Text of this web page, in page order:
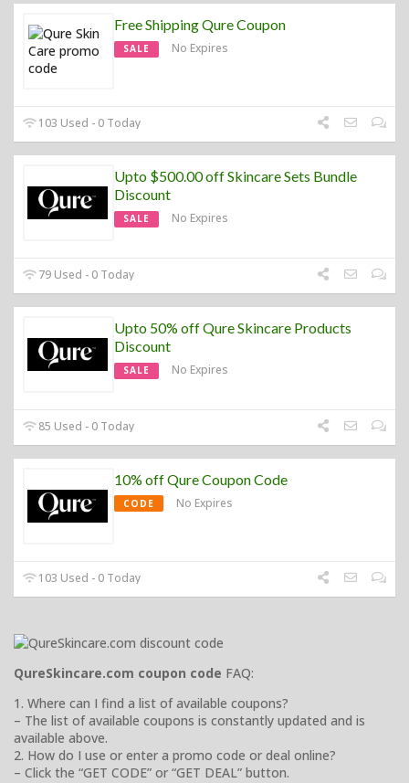
Free Shipping Qure Coupon
SALE No Expires
103 Used - 0 Today
Upto $500.00 off Skincare Sets Bundle
Discount
SALE No Expires
79 Used - 0 Today
Upto 50% off Qure Skincare Products
Discount
SALE No Expires
85 Used - 0 Today
10% off Qure Coupon Code
CODE No Expires
103 Used - 0 Today
QureSkincare.com coupon code FAQ:
1. Where can I find a list of available coupons?
– The list of available coupons is constantly updated and is
available above.
2. How do I use or enter a promo code or deal online?
– Click the “GET CODE” or “GET DEAL” button.